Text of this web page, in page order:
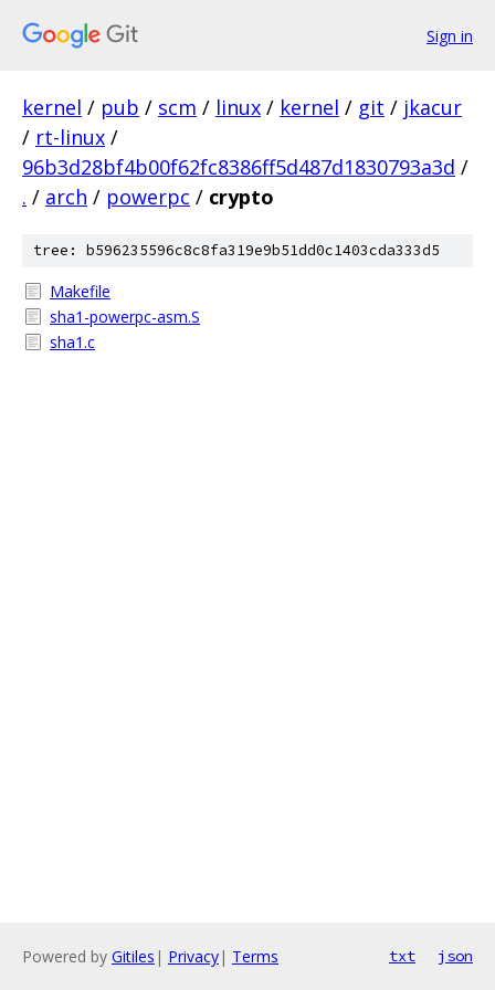
Sign in
kernel / pub / scm / linux / kernel / git / jkacur
/ rt-linux /
96b3d28bf4b00f62fc8386ff5d487d1830793a3d /
. / arch / powerpc / crypto
tree: b596235596c8c8fa319e9b51dd0c1403cda333d5
Makefile
sha1-powerpc-asm.S
sha1.c
Powered by Gitiles | Privacy| Terms txt json